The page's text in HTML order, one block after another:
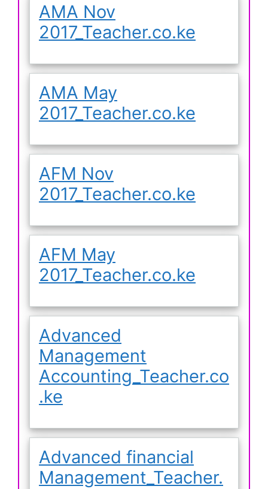
AMA Nov
2017_Teacher.co.ke
AMA May
2017_Teacher.co.ke
AFM Nov
2017_Teacher.co.ke
AFM May
2017_Teacher.co.ke
Advanced
Management
Accounting_Teacher.co
.ke
Advanced financial
Management_Teacher.